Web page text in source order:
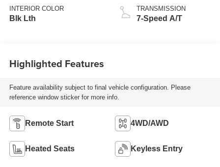
INTERIOR COLOR
Blk Lth
TRANSMISSION
7-Speed A/T
Highlighted Features
Feature availability subject to final vehicle configuration. Please
reference window sticker for more info.
Remote Start 4WD/AWD
Heated Seats Keyless Entry